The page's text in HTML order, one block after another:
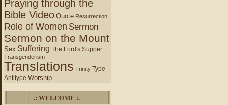
Praying through the
Bible Video Quote Resurrection
Role of Women Sermon
Sermon on the Mount
Sex Suffering The Lord's Supper
Transgenderism
Translations Trinity Type-
Antitype Worship
.: WELCOME :.